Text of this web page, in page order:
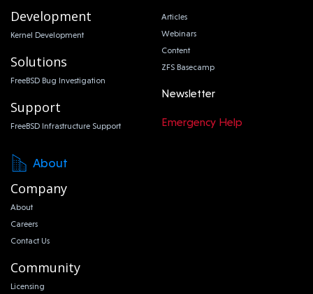
Development
Kernel Development
Solutions
FreeBSD Bug Investigation
Support
FreeBSD Infrastructure Support
Articles
Webinars
Content
ZFS Basecamp
Newsletter
Emergency Help
About
Company
About
Careers
Contact Us
Community
Licensing